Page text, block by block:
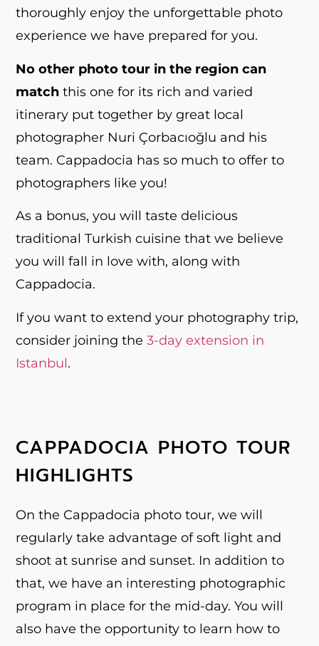
thoroughly enjoy the unforgettable photo
experience we have prepared for you.
No other photo tour in the region can
match this one for its rich and varied
itinerary put together by great local
photographer Nuri Çorbacıoğlu and his
team. Cappadocia has so much to offer to
photographers like you!
As a bonus, you will taste delicious
traditional Turkish cuisine that we believe
you will fall in love with, along with
Cappadocia.
If you want to extend your photography trip,
consider joining the3-day extension in
Istanbul.
CAPPADOCIA PHOTO TOUR
HIGHLIGHTS
On the Cappadocia photo tour, we will
regularly take advantage of soft light and
shoot at sunrise and sunset. In addition to
that, we have an interesting photographic
program in place for the mid-day. You will
also have the opportunity to learn how to